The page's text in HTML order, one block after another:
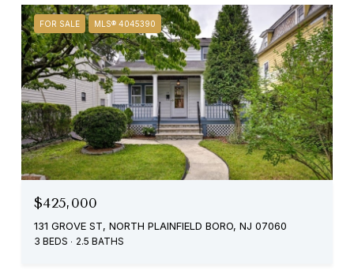
FOR SALE MLS® 4045390
$425,000
131 GROVE ST, NORTH PLAINFIELD BORO, NJ 07060
3 BEDS 2.5 BATHS